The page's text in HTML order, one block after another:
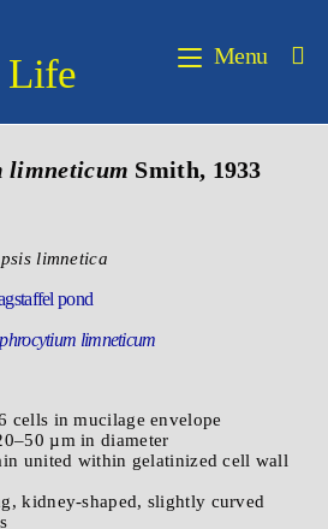
Life Menu
limneticum Smith, 1933
limnetica
pond
limneticum
cells in mucilage envelope
µm in diameter
united within gelatinized cell wall
kidney-shaped, slightly curved